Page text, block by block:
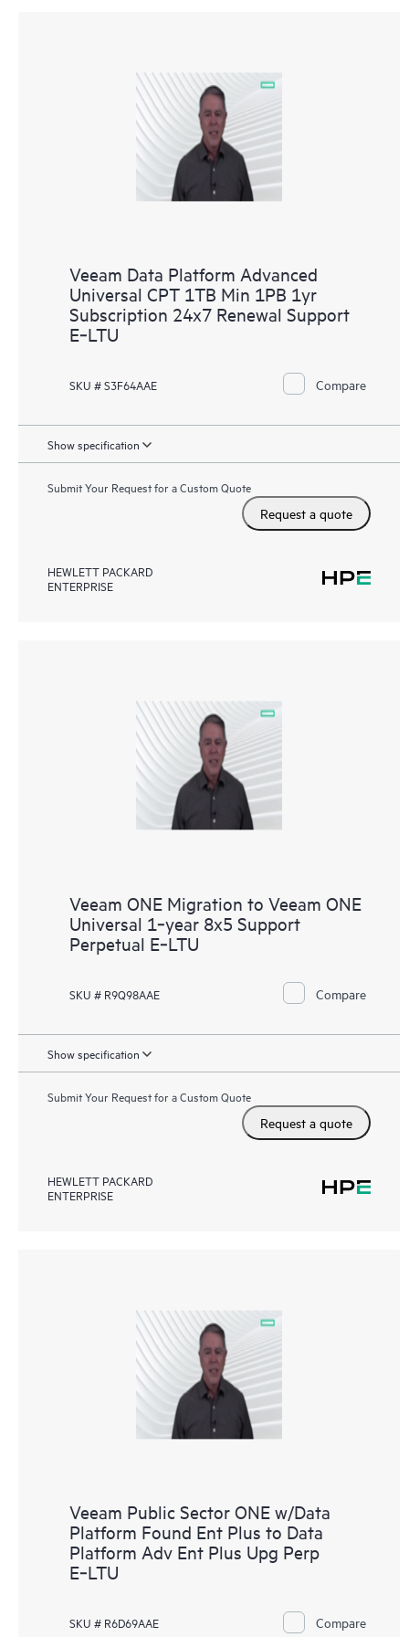
Veeam Data Platform Advanced
Universal CPT 1TB Min 1PB 1yr
Subscription 24x7 Renewal Support
E‑LTU
SKU # S3F64AAE Compare
Show specification
Submit Your Request for a Custom Quote
Request a quote
HEWLETT PACKARD
ENTERPRISE
Veeam ONE Migration to Veeam ONE
Universal 1‑year 8x5 Support
Perpetual E‑LTU
SKU # R9Q98AAE Compare
Show specification
Submit Your Request for a Custom Quote
Request a quote
HEWLETT PACKARD
ENTERPRISE
Veeam Public Sector ONE w/Data
Platform Found Ent Plus to Data
Platform Adv Ent Plus Upg Perp
E‑LTU
SKU # R6D69AAE Compare